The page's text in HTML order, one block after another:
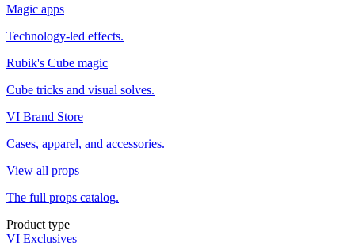
Magic apps
Technology-led effects.
Rubik's Cube magic
Cube tricks and visual solves.
VI Brand Store
Cases, apparel, and accessories.
View all props
The full props catalog.
Product type
VI Exclusives